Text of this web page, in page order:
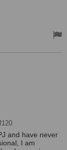
and have never
I am